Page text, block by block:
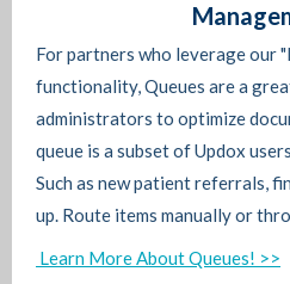
For partners who leverage our
functionality, Queues are a
administrators to optimize
queue is a subset of Updox
Such as new patient referrals,
up. Route items manually or
Learn More About Queues! >>